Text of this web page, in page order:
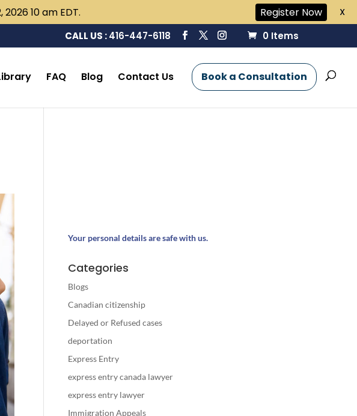
CALL US :416-447-6118 0 Items
FAQ Blog Contact Us Book a Consultation
Your personal details are safe with us.
Categories
Blogs
Canadian citizenship
Delayed or Refused cases
deportation
Express Entry
express entry canada lawyer
express entry lawyer
Immigration Appeals
10 am EDT. Register Now X